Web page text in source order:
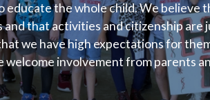
educate the whole child. We believe
and that activities and citizenship are
we have high expectations for
welcome involvement from parents